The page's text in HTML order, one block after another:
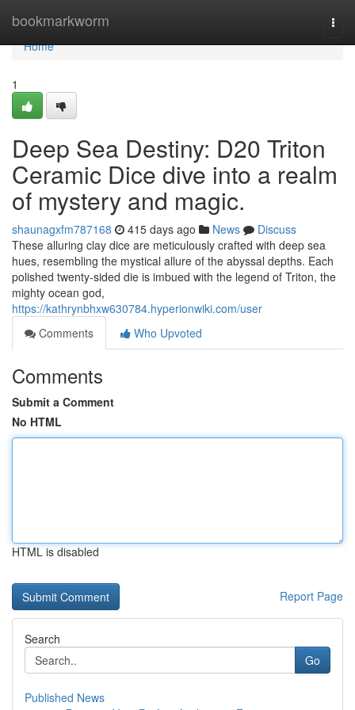
bookmarkworm
Home
Home
1
Deep Sea Destiny: D20 Triton
Ceramic Dice dive into a realm
of mystery and magic.
shaunagxfm787168 415 days ago News
Discuss
These alluring clay dice are meticulously crafted with deep sea
hues, resembling the mystical allure of the abyssal depths. Each
polished twenty-sided die is imbued with the legend of Triton, the
mighty ocean god,
https://kathrynbhxw630784.hyperionwiki.com/user
Comments
Who Upvoted
Comments
Submit a Comment
No HTML
HTML is disabled
Report Page
Search
Go
Published News